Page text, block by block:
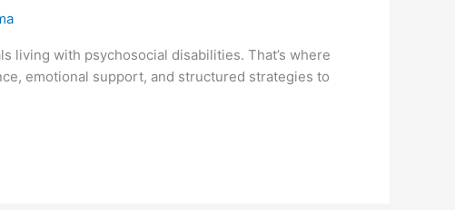
living with psychosocial disabilities. That’s where
emotional support, and structured strategies to